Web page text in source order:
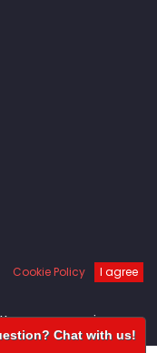
Cart Account
Cookie Policy I agree
user experience.
Chat with us!